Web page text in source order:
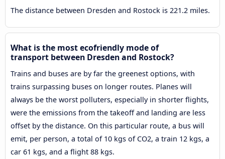
The distance between Dresden and Rostock is 221.2 miles.
What is the most ecofriendly mode of
transport between Dresden and Rostock?
Trains and buses are by far the greenest options, with
trains surpassing buses on longer routes. Planes will
always be the worst polluters, especially in shorter flights,
were the emissions from the takeoff and landing are less
offset by the distance. On this particular route, a bus will
emit, per person, a total of 10 kgs of CO2, a train 12 kgs, a
car 61 kgs, and a flight 88 kgs.